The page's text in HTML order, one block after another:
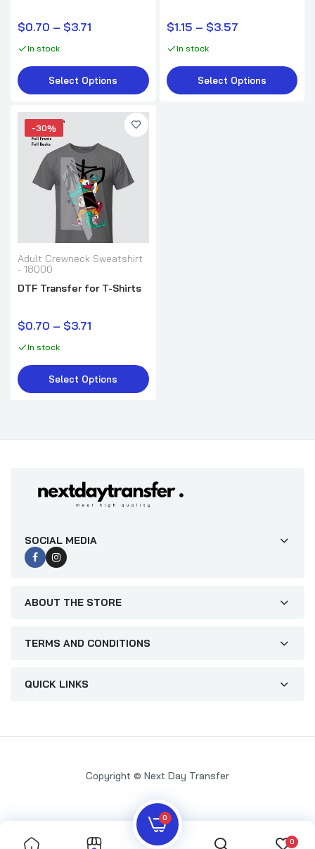
$0.70 – $3.71
In stock
Select Options
$1.15 – $3.57
In stock
Select Options
-30%
Adult Crewneck Sweatshirt
- 18000
DTF Transfer for T-Shirts
$0.70 – $3.71
In stock
Select Options
SOCIAL MEDIA
ABOUT THE STORE
TERMS AND CONDITIONS
QUICK LINKS
Copyright © Next Day Transfer
0
0